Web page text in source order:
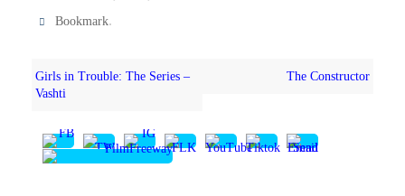
Bookmark.
Girls in Trouble: The Series –
Vashti
The Constructor